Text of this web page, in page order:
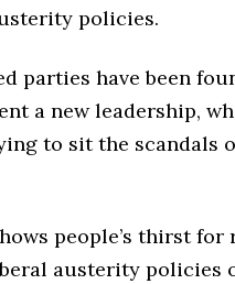
policies.
parties have been
a new leadership,
to sit the scandals
people’s thirst for
austerity policies